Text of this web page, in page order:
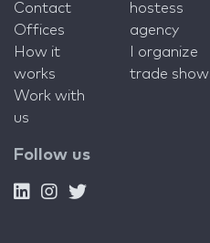
Contact
Offices
How it
works
Work with
us
hostess
agency
I organize
trade
Follow us